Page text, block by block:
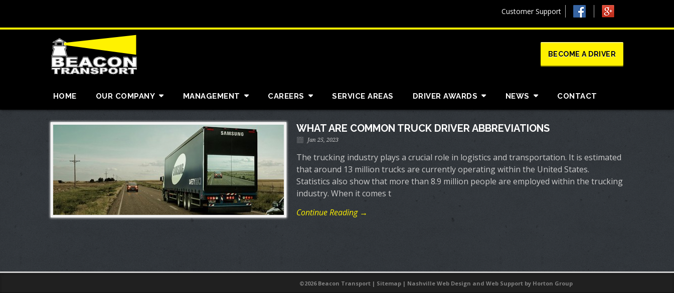
Customer Support
BECOME A DRIVER
HOME OUR COMPANY MANAGEMENT CAREERS SERVICE AREAS DRIVER AWARDS NEWS CONTACT
WHAT ARE COMMON TRUCK DRIVER ABBREVIATIONS
Jan 25, 2023
The trucking industry plays a crucial role in logistics and transportation. It is estimated
that around 13 million trucks are currently operating within the United States.
Statistics also show that more than 8.9 million people are employed within the trucking
industry. When it comes t
Continue Reading →
©2026 Beacon Transport | Sitemap | Nashville Web Design and Web Support by Horton Group